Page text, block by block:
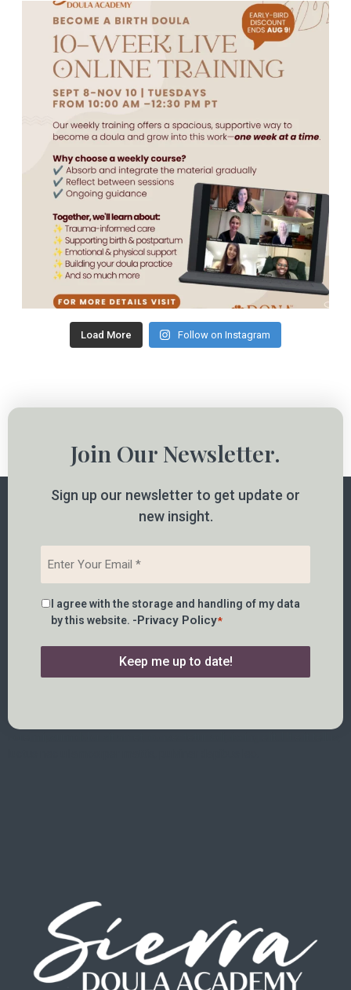
Load More Follow on Instagram
Join Our Newsletter.
Sign up our newsletter to get update or
new insight.
Consent*
I agree with the storage and handling of my data
by this website. -Privacy Policy*
Keep me up to date!